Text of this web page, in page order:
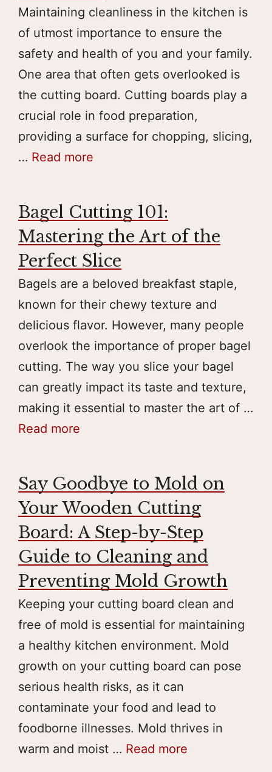
Maintaining cleanliness in the kitchen is
of utmost importance to ensure the
safety and health of you and your family.
One area that often gets overlooked is
the cutting board. Cutting boards play a
crucial role in food preparation,
providing a surface for chopping, slicing,
… Read more
Bagel Cutting 101:
Mastering the Art of the
Perfect Slice
Bagels are a beloved breakfast staple,
known for their chewy texture and
delicious flavor. However, many people
overlook the importance of proper bagel
cutting. The way you slice your bagel
can greatly impact its taste and texture,
making it essential to master the art of …
Read more
Say Goodbye to Mold on
Your Wooden Cutting
Board: A Step-by-Step
Guide to Cleaning and
Preventing Mold Growth
Keeping your cutting board clean and
free of mold is essential for maintaining
a healthy kitchen environment. Mold
growth on your cutting board can pose
serious health risks, as it can
contaminate your food and lead to
foodborne illnesses. Mold thrives in
warm and moist … Read more